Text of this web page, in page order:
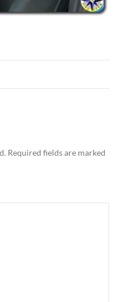
Required fields are marked